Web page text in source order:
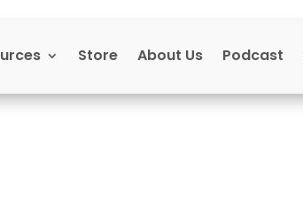
Store About Us Podcast